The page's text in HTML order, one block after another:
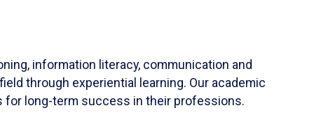
information literacy, communication and
through experiential learning. Our academic
for long-term success in their professions.